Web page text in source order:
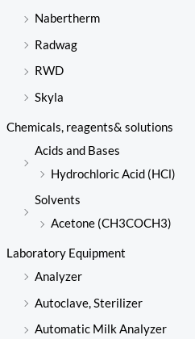
Nabertherm
Radwag
RWD
Skyla
Chemicals, reagents& solutions
Acids and Bases
Hydrochloric Acid (HCl)
Solvents
Acetone (CH3COCH3)
Laboratory Equipment
Analyzer
Autoclave, Sterilizer
Automatic Milk Analyzer